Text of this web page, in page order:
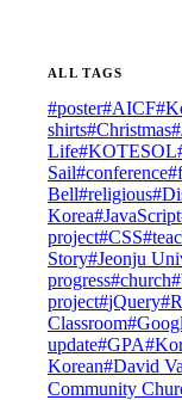
ALL TAGS
#poster#AICF#
shirts#Christmas#
Life#KOTESOL
Sail#conference#
Bell#religious#
Korea#JavaScript
project#CSS#
Story#Jeonju
progress#church#
project#jQuery#
Classroom#
update#GPA#
Korean#David
Community